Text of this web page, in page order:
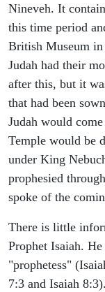
Nineveh. It
this time period
British Museum
Judah had their
after this, but it
that had been
Judah would
Temple would be
under King
prophesied
spoke of the
There is little
Prophet Isaiah.
"prophetess"
7:3 and Isaiah